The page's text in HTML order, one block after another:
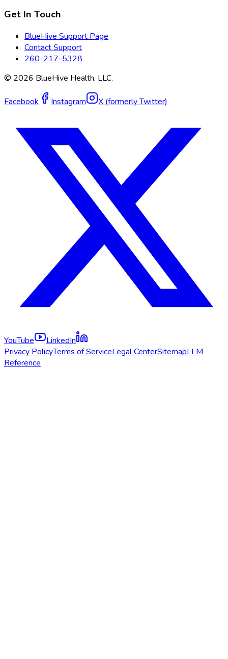
Get In Touch
BlueHive Support Page
Contact Support
260-217-5328
© 2026 BlueHive Health, LLC.
Facebook Instagram X (formerly Twitter)
YouTube
LinkedIn
Privacy PolicyTerms of ServiceLegal CenterSitemapLLM
Reference